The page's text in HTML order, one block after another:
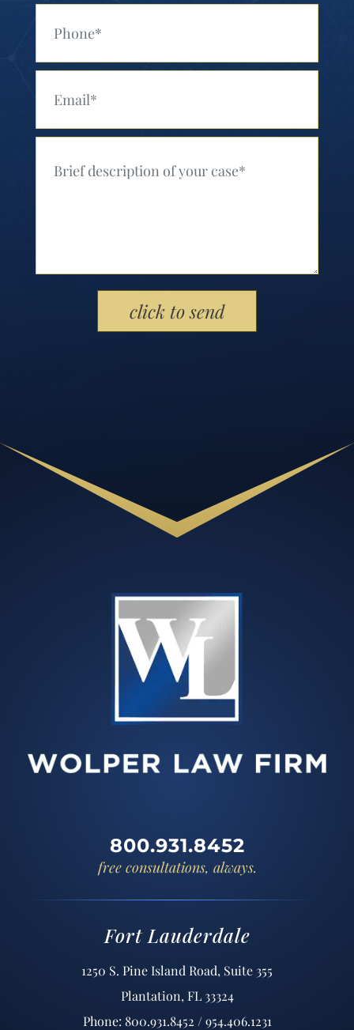
Please leave this field empty.
800.931.8452
free consultations, always.
Fort Lauderdale
1250 S. Pine Island Road, Suite 355
Plantation, FL 33324
Phone: 800.931.8452 / 954.406.1231